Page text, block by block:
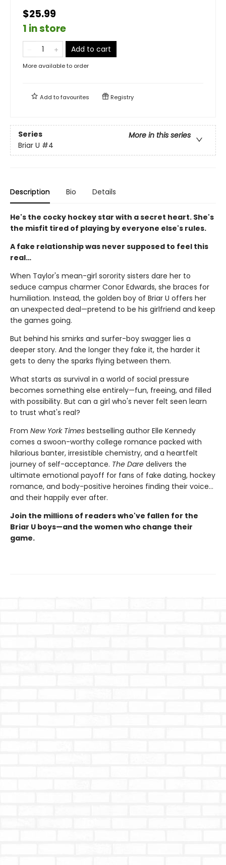
$25.99
1 in store
Add to cart
More available to order
Add tofavourites Registry
Series
More in this series
Briar U #4
Description Bio Details
He's the cocky hockey star with a secret heart. She's
the misfit tired of playing by everyone else's rules.
A fake relationship was never supposed to feel this
real…
When Taylor's mean-girl sorority sisters dare her to
seduce campus charmer Conor Edwards, she braces for
humiliation. Instead, the golden boy of Briar U offers her
an unexpected deal—pretend to be his girlfriend and keep
the games going.
But behind his smirks and surfer-boy swagger lies a
deeper story. And the longer they fake it, the harder it
gets to deny the sparks flying between them.
What starts as survival in a world of social pressure
becomes something else entirely—fun, freeing, and filled
with possibility. But can a girl who's never felt seen learn
to trust what's real?
From New York Times bestselling author Elle Kennedy
comes a swoon-worthy college romance packed with
hilarious banter, irresistible chemistry, and a heartfelt
journey of self-acceptance. The Dare delivers the
ultimate emotional payoff for fans of fake dating, hockey
romance, and body-positive heroines finding their voice…
and their happily ever after.
Join the millions of readers who've fallen for the
Briar U boys—and the women who change their
game.